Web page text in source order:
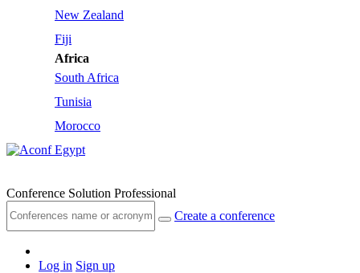
New Zealand
Fiji
Africa
South Africa
Tunisia
Morocco
Egypt
Conference Solution Professional
Create a conference
Log in Sign up